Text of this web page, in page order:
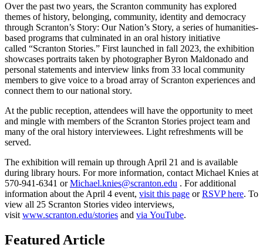
Over the past two years, the Scranton community has explored
themes of history, belonging, community, identity and democracy
through Scranton’s Story: Our Nation’s Story, a series of humanities-
based programs that culminated in an oral history initiative
called “Scranton Stories.” First launched in fall 2023, the exhibition
showcases portraits taken by photographer Byron Maldonado and
personal statements and interview links from 33 local community
members to give voice to a broad array of Scranton experiences and
connect them to our national story.
At the public reception, attendees will have the opportunity to meet
and mingle with members of the Scranton Stories project team and
many of the oral history interviewees. Light refreshments will be
served.
The exhibition will remain up through April 21 and is available
during library hours. For more information, contact Michael Knies at
570-941-6341 orMichael.knies@scranton.edu . For additional
information about the April 4 event, visit this page orRSVP here. To
view all 25 Scranton Stories video interviews,
visit www.scranton.edu/stories and via YouTube.
Featured Article